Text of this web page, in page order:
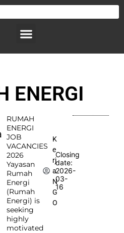
ENERGI
RUMAH
ENERGI
JOB
VACANCIES
2026
Yayasan
Rumah
Energi
(Rumah
Energi) is
seeking
highly
motivated
K
e
rj
a
N
G
O
Closing
date:
2026-
03-
16